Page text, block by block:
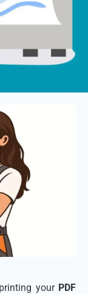
your PDF